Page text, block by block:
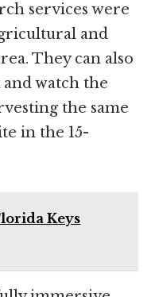
services were
and
They can also
watch the
the same
in the 15-
Keys